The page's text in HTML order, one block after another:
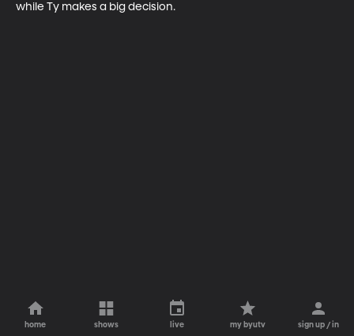
while Ty makes a big decision.
home shows live my byutv sign up / in